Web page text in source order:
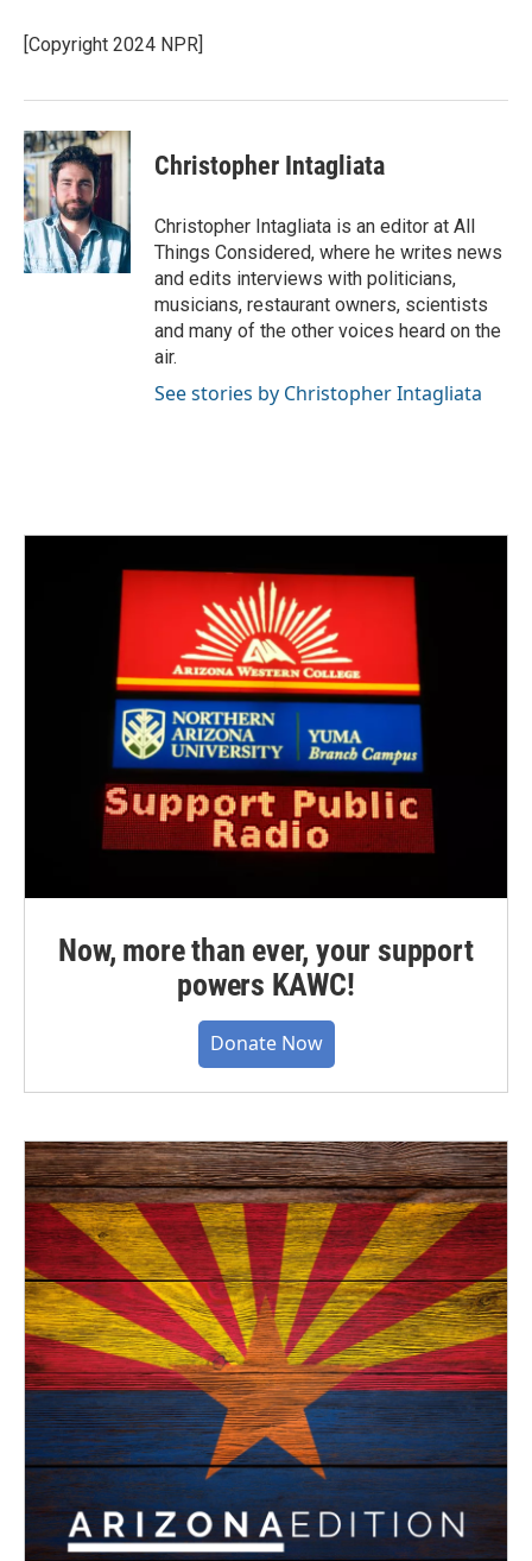
[Copyright 2024 NPR]
Christopher Intagliata
Christopher Intagliata is an editor at All
Things Considered, where he writes news
and edits interviews with politicians,
musicians, restaurant owners, scientists
and many of the other voices heard on the
air.
See stories by Christopher Intagliata
Now, more than ever, your support
powers KAWC!
Donate Now